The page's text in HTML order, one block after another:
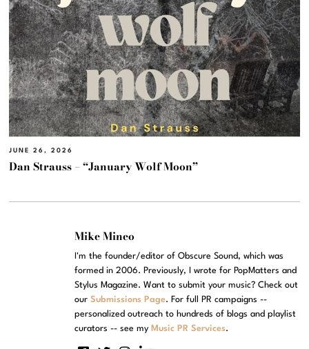
JUNE 26, 2026
Dan Strauss – “January Wolf Moon”
Mike Mineo
I'm the founder/editor of Obscure Sound, which was
formed in 2006. Previously, I wrote for PopMatters and
Stylus Magazine. Want to submit your music? Check out
ourSubmissions Page. For full PR campaigns --
personalized outreach to hundreds of blogs and playlist
curators -- see my Music PR Services.